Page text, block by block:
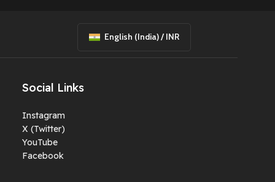
English (India) / INR
Social Links
Instagram
X (Twitter)
YouTube
Facebook